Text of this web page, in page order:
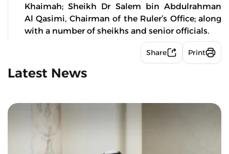
Khaimah; Sheikh Dr Salem bin Abdulrahman
Al Qasimi, Chairman of the Ruler’s Office; along
with a number of sheikhs and senior officials.
Share Print
Latest News